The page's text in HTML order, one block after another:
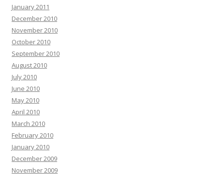
January 2011
December 2010
November 2010
October 2010
September 2010
August 2010
July 2010
June 2010
May 2010
April 2010
March 2010
February 2010
January 2010
December 2009
November 2009